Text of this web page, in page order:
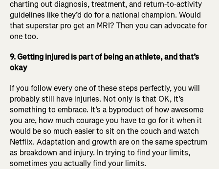
charting out diagnosis, treatment, and return-to-activity
guidelines like they’d do for a national champion. Would
that superstar pro get an MRI? Then you can advocate for
one too.
9. Getting injured is part of being an athlete, and that’s
okay
If you follow every one of these steps perfectly, you will
probably still have injuries. Not only is that OK, it’s
something to embrace. It’s a byproduct of how awesome
you are, how much courage you have to go for it when it
would be so much easier to sit on the couch and watch
Netflix. Adaptation and growth are on the same spectrum
as breakdown and injury. In trying to find your limits,
sometimes you actually find your limits.